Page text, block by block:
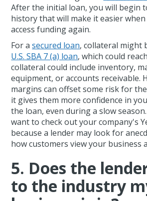
After the initial loan, you will begin
history that will make it easier
access funding again.
For asecured loan, collateral might
U.S. SBA 7 (a) loan, which could
collateral could include inventory,
equipment, or accounts receivable.
margins can offset some risk for
it gives them more confidence in
the loan, even during a slow
want to check out your company's
because a lender may look for
how customers view your business
5. Does the
to the industry